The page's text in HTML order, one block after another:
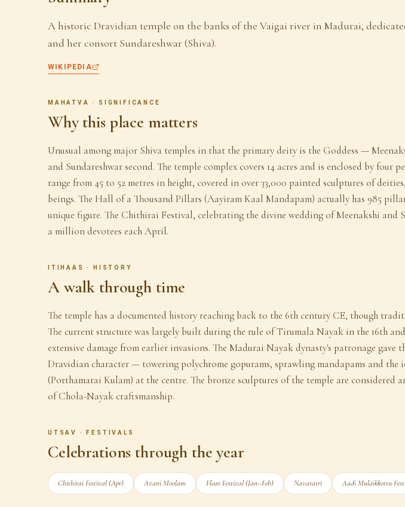
A historic Dravidian temple on the banks of the Vaigai river in Madurai,
and her consort Sundareshwar (Shiva).
WIKIPEDIA
MAHATVA · SIGNIFICANCE
Why this place matters
Unusual among major Shiva temples in that the primary deity is the Goddess —
and Sundareshwar second. The temple complex covers 14 acres and is enclosed by four
range from 45 to 52 metres in height, covered in over 33,000 painted sculptures of
beings. The Hall of a Thousand Pillars (Aayiram Kaal Mandapam) actually has 985
unique figure. The Chithirai Festival, celebrating the divine wedding of Meenakshi and
a million devotees each April.
ITIHAAS · HISTORY
A walk through time
The temple has a documented history reaching back to the 6th century CE, though
The current structure was largely built during the rule of Tirumala Nayak in the 16th
extensive damage from earlier invasions. The Madurai Nayak dynasty's patronage gave
Dravidian character — towering polychrome gopurams, sprawling mandapams and
(Porthamarai Kulam) at the centre. The bronze sculptures of the temple are considered
of Chola-Nayak craftsmanship.
UTSAV · FESTIVALS
Celebrations through the year
Chithirai Festival (Apr) Avani Moolam Float Festival (Jan–Feb) Navaratri Aadi Mulaikkottu